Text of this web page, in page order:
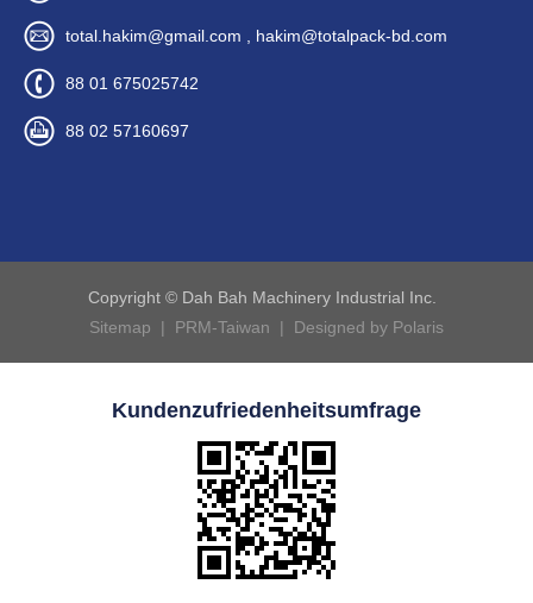
total.hakim@gmail.com , hakim@totalpack-bd.com
88 01 675025742
88 02 57160697
Copyright © Dah Bah Machinery Industrial Inc.
Sitemap | PRM-Taiwan | Designed by Polaris
Kundenzufriedenheitsumfrage